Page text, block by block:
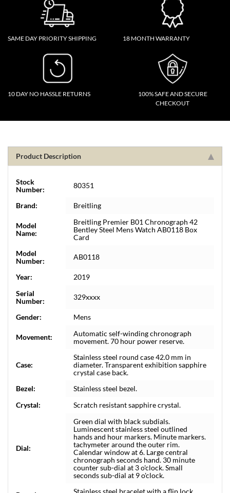
SAME DAY PRIORITY SHIPPING 18 MONTH WARRANTY
10 DAY NO HASSLE RETURNS
100% SAFE AND SECURE
CHECKOUT
Product Description
Stock
Number:
80351
Brand: Breitling
Model
Name:
Breitling Premier B01 Chronograph 42
Bentley Steel Mens Watch AB0118 Box
Card
Model
Number:
AB0118
Year:
2019
Serial
Number:
329xxxx
Gender: Mens
Movement:
Automatic self-winding chronograph
movement. 70 hour power reserve.
Case:
Stainless steel round case 42.0 mm in
diameter. Transparent exhibition sapphire
crystal case back.
Bezel:
Stainless steel bezel.
Crystal:
Scratch resistant sapphire crystal.
Dial:
Green dial with black subdials.
Luminescent stainless steel outlined
hands and hour markers. Minute markers.
tachymeter around the outer rim.
Calendar window at 6. Large central
chronograph seconds hand. 30 minute
counter sub-dial at 3 o'clock. Small
seconds sub-dial at 9 o'clock.
Stainless steel bracelet with a flip lock